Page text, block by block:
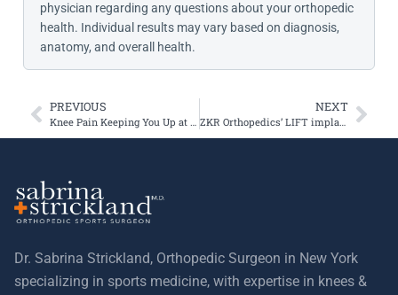
physician regarding any questions about your orthopedic
health. Individual results may vary based on diagnosis,
anatomy, and overall health.
PREVIOUS
Knee Pain Keeping You Up at Night?
NEXT
ZKR Orthopedics’ LIFT implant Receives FDA Breakthrough Device Designation
Dr. Sabrina Strickland, Orthopedic Surgeon in New York
specializing in sports medicine, with expertise in knees &